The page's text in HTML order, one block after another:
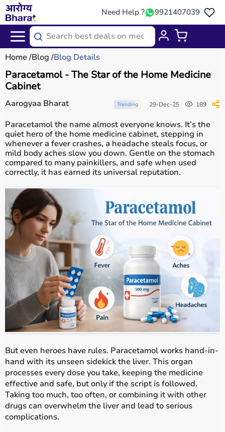
Need Help ? 9921407039
Home Blog Blog Details
Paracetamol - The Star of the Home Medicine
Cabinet
Aarogyaa Bharat Trending 29-Dec-25 189
Paracetamol the name almost everyone knows. It’s the
quiet hero of the home medicine cabinet, stepping in
whenever a fever crashes, a headache steals focus, or
mild body aches slow you down. Gentle on the stomach
compared to many painkillers, and safe when used
correctly, it has earned its universal reputation.
But even heroes have rules. Paracetamol works hand-in-
hand with its unseen sidekick the liver. This organ
processes every dose you take, keeping the medicine
effective and safe, but only if the script is followed.
Taking too much, too often, or combining it with other
drugs can overwhelm the liver and lead to serious
complications.